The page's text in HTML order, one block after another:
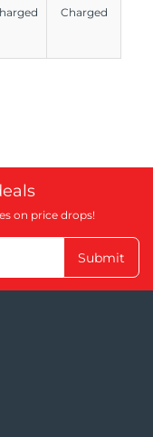
Charged
on price drops!
Submit